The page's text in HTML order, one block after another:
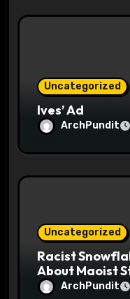
Uncategorized
Ives’ Ad
ArchPundit
Uncategorized
Racist
About Maoist
HallsArchPundit